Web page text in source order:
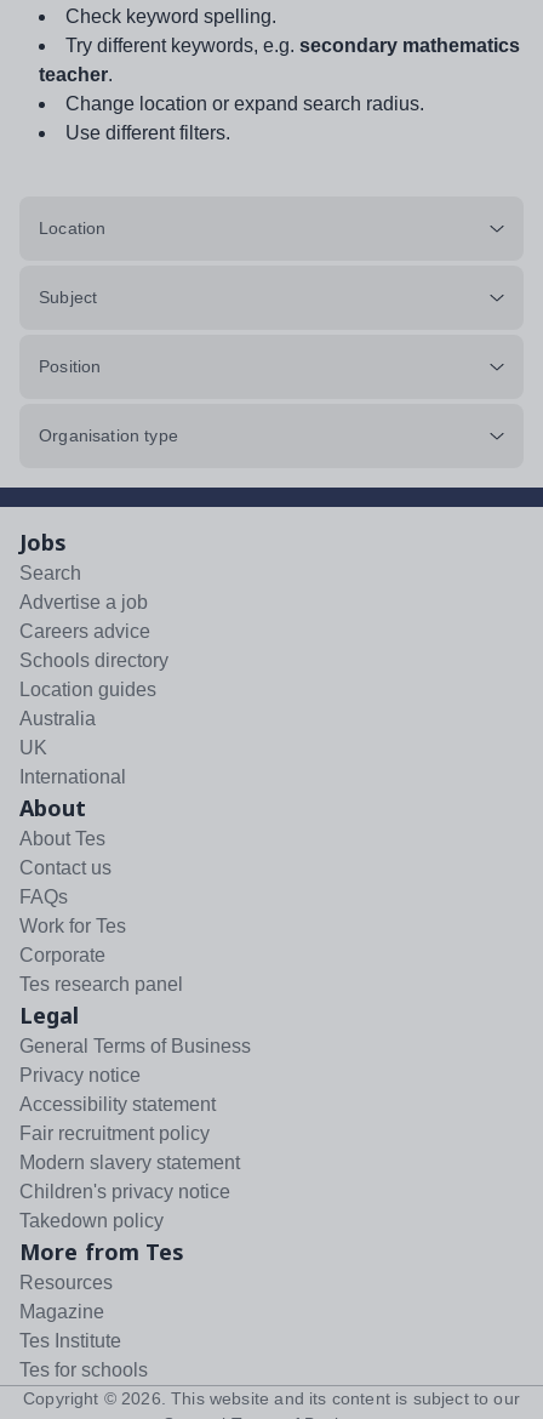
Check keyword spelling.
Try different keywords, e.g. secondary mathematics
teacher.
Change location or expand search radius.
Use different filters.
Location
Subject
Position
Organisation type
Jobs
Search
Advertise a job
Careers advice
Schools directory
Location guides
Australia
UK
International
About
About Tes
Contact us
FAQs
Work for Tes
Corporate
Tes research panel
Legal
General Terms of Business
Privacy notice
Accessibility statement
Fair recruitment policy
Modern slavery statement
Children's privacy notice
Takedown policy
More from Tes
Resources
Magazine
Tes Institute
Tes for schools
Copyright © 2026 . This website and its content is subject to our